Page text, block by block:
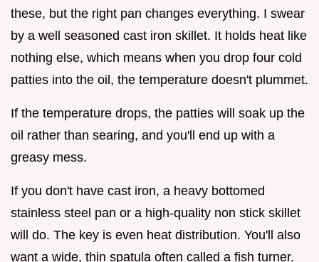
these, but the right pan changes everything. I swear
by a well seasoned cast iron skillet. It holds heat like
nothing else, which means when you drop four cold
patties into the oil, the temperature doesn't plummet.
If the temperature drops, the patties will soak up the
oil rather than searing, and you'll end up with a
greasy mess.
If you don't have cast iron, a heavy bottomed
stainless steel pan or a high-quality non stick skillet
will do. The key is even heat distribution. You'll also
want a wide, thin spatula often called a fish turner.